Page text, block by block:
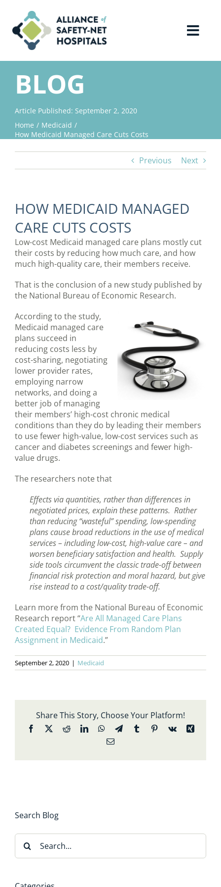
content
Home
About Us
Advocacy
BLOG
Article Published: September 2, 2020
Home
Medicaid
How Medicaid Managed Care Cuts Costs
Previous Next
HOW MEDICAID MANAGED
CARE CUTS COSTS
Low-cost Medicaid managed care plans mostly cut
their costs by reducing how much care, and how
much high-quality care, their members receive.
That is the conclusion of a new study published by
the National Bureau of Economic Research.
According to the study,
Medicaid managed care
plans succeed in
reducing costs less by
cost-sharing, negotiating
lower provider rates,
employing narrow
networks, and doing a
better job of managing
their members’ high-cost chronic medical
conditions than they do by leading their members
to use fewer high-value, low-cost services such as
cancer and diabetes screenings and fewer high-
value drugs.
The researchers note that
Effects via quantities, rather than differences in
negotiated prices, explain these patterns. Rather
than reducing “wasteful” spending, low-spending
plans cause broad reductions in the use of medical
services – including low-cost, high-value care – and
worsen beneficiary satisfaction and health. Supply
side tools circumvent the classic trade-off between
financial risk protection and moral hazard, but give
rise instead to a cost/quality trade-off.
Learn more from the National Bureau of Economic
Research report “Are All Managed Care Plans
Created Equal? Evidence From Random Plan
Assignment in Medicaid.”
September 2, 2020 | Medicaid
Share This Story, Choose Your Platform!
Facebook
X RedditLinkedInWhatsApp
TelegramTumblrPinterest
Vk
Xing
Email
Search Blog
Search
for: